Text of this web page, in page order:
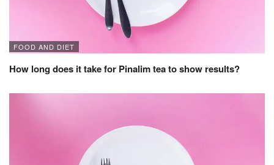
FOOD AND DIET
How long does it take for Pinalim tea to show results?